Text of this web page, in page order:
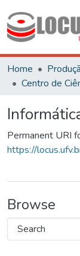
Home
Permanent URI
https://
Browse